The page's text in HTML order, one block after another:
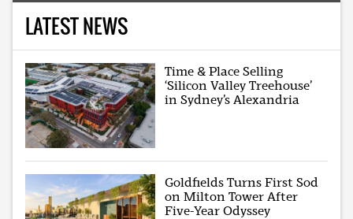
LATEST NEWS
Time & Place Selling
‘Silicon Valley Treehouse’
in Sydney’s Alexandria
Goldfields Turns First Sod
on Milton Tower After
Five-Year Odyssey